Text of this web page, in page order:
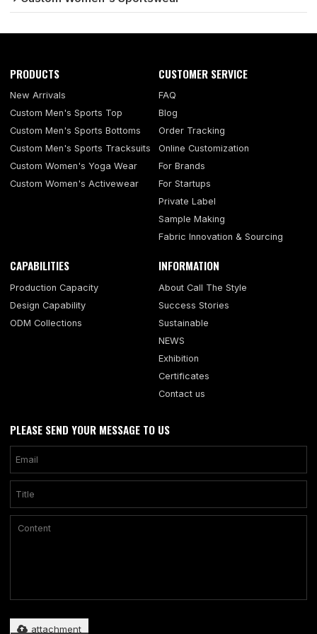
PRODUCTS
New Arrivals
Custom Men's Sports Top
Custom Men's Sports Bottoms
Custom Men's Sports Tracksuits
Custom Women's Yoga Wear
Custom Women's Activewear
CUSTOMER SERVICE
FAQ
Blog
Order Tracking
Online Customization
For Brands
For Startups
Private Label
Sample Making
Fabric Innovation & Sourcing
CAPABILITIES
Production Capacity
Design Capability
ODM Collections
INFORMATION
About Call The Style
Success Stories
Sustainable
NEWS
Exhibition
Certificates
Contact us
PLEASE SEND YOUR MESSAGE TO US
attachment